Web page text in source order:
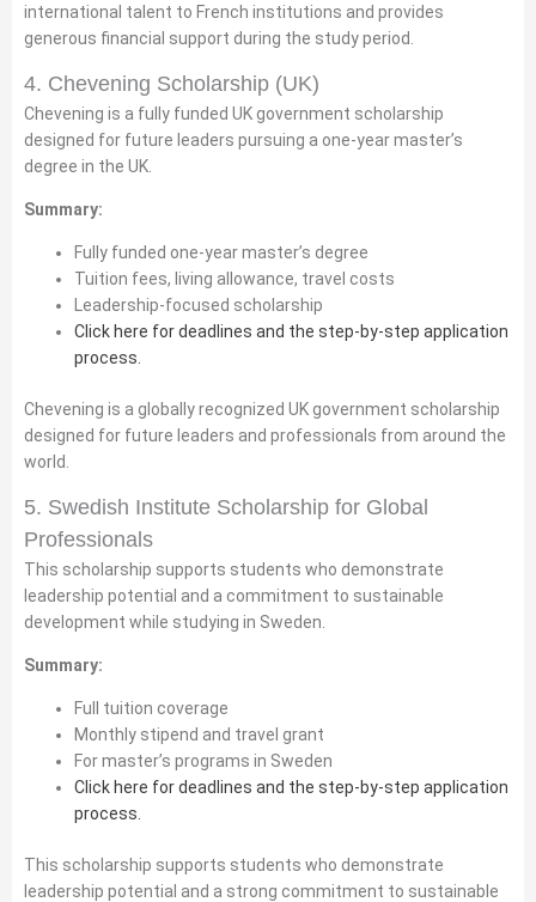
international talent to French institutions and provides
generous financial support during the study period.
4. Chevening Scholarship (UK)
Chevening is a fully funded UK government scholarship
designed for future leaders pursuing a one-year master’s
degree in the UK.
Summary:
Fully funded one-year master’s degree
Tuition fees, living allowance, travel costs
Leadership-focused scholarship
Click here for deadlines and the step-by-step application
process.
Chevening is a globally recognized UK government scholarship
designed for future leaders and professionals from around the
world.
5. Swedish Institute Scholarship for Global
Professionals
This scholarship supports students who demonstrate
leadership potential and a commitment to sustainable
development while studying in Sweden.
Summary:
Full tuition coverage
Monthly stipend and travel grant
For master’s programs in Sweden
Click here for deadlines and the step-by-step application
process.
This scholarship supports students who demonstrate
leadership potential and a strong commitment to sustainable